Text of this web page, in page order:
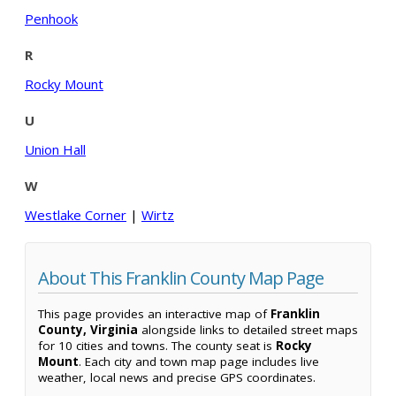
Penhook
R
Rocky Mount
U
Union Hall
W
Westlake Corner | Wirtz
About This Franklin County Map Page
This page provides an interactive map of Franklin
County, Virginia alongside links to detailed street maps
for 10 cities and towns. The county seat is Rocky
Mount. Each city and town map page includes live
weather, local news and precise GPS coordinates.